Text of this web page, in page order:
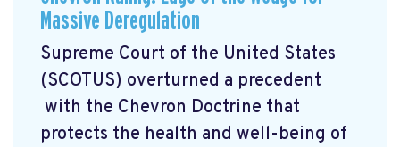
Massive Deregulation
Supreme Court of the United States
(SCOTUS) overturned a precedent
with the Chevron Doctrine that
protects the health and well-being of